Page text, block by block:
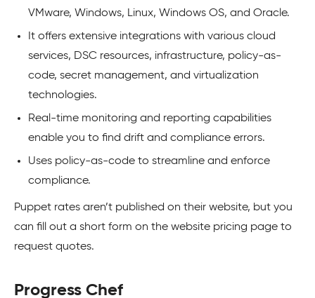
VMware, Windows, Linux, Windows OS, and Oracle.
It offers extensive integrations with various cloud
services, DSC resources, infrastructure, policy-as-
code, secret management, and virtualization
technologies.
Real-time monitoring and reporting capabilities
enable you to find drift and compliance errors.
Uses policy-as-code to streamline and enforce
compliance.
Puppet rates aren’t published on their website, but you
can fill out a short form on the website pricing page to
request quotes.
Progress Chef